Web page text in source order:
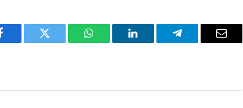
Facebook Twitter WhatsAppLinkedIn Telegram Email